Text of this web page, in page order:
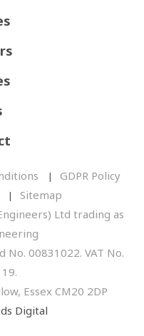
GDPR Policy
Sitemap
Ltd trading as
00831022. VAT No.
Essex CM20 2DP
Digital